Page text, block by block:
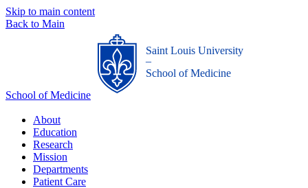
Skip to main content
Back to Main
School of Medicine
Saint Louis University
_
School of Medicine
About
Education
Research
Mission
Departments
Patient Care